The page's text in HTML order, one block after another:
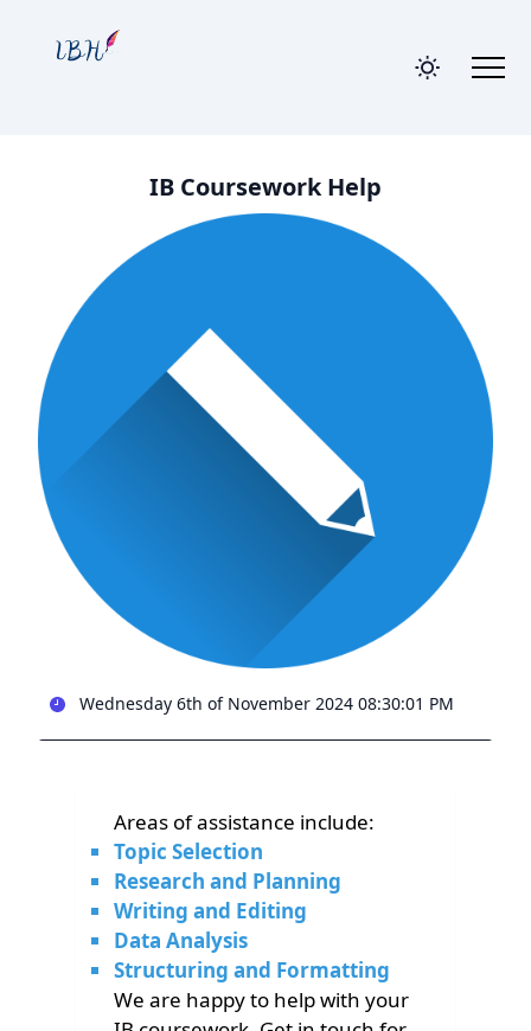
IB Coursework Help
Wednesday 6th of November 2024 08:30:01 PM
Areas of assistance include:
Topic Selection
Research and Planning
Writing and Editing
Data Analysis
Structuring and Formatting
We are happy to help with your